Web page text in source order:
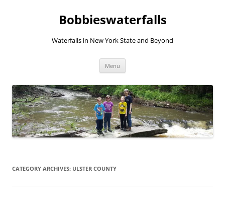
Bobbieswaterfalls
Waterfalls in New York State and Beyond
Menu
CATEGORY ARCHIVES: ULSTER COUNTY